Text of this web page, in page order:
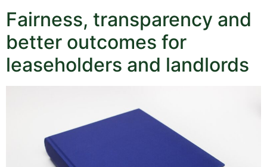
Fairness, transparency and
better outcomes for
leaseholders and landlords